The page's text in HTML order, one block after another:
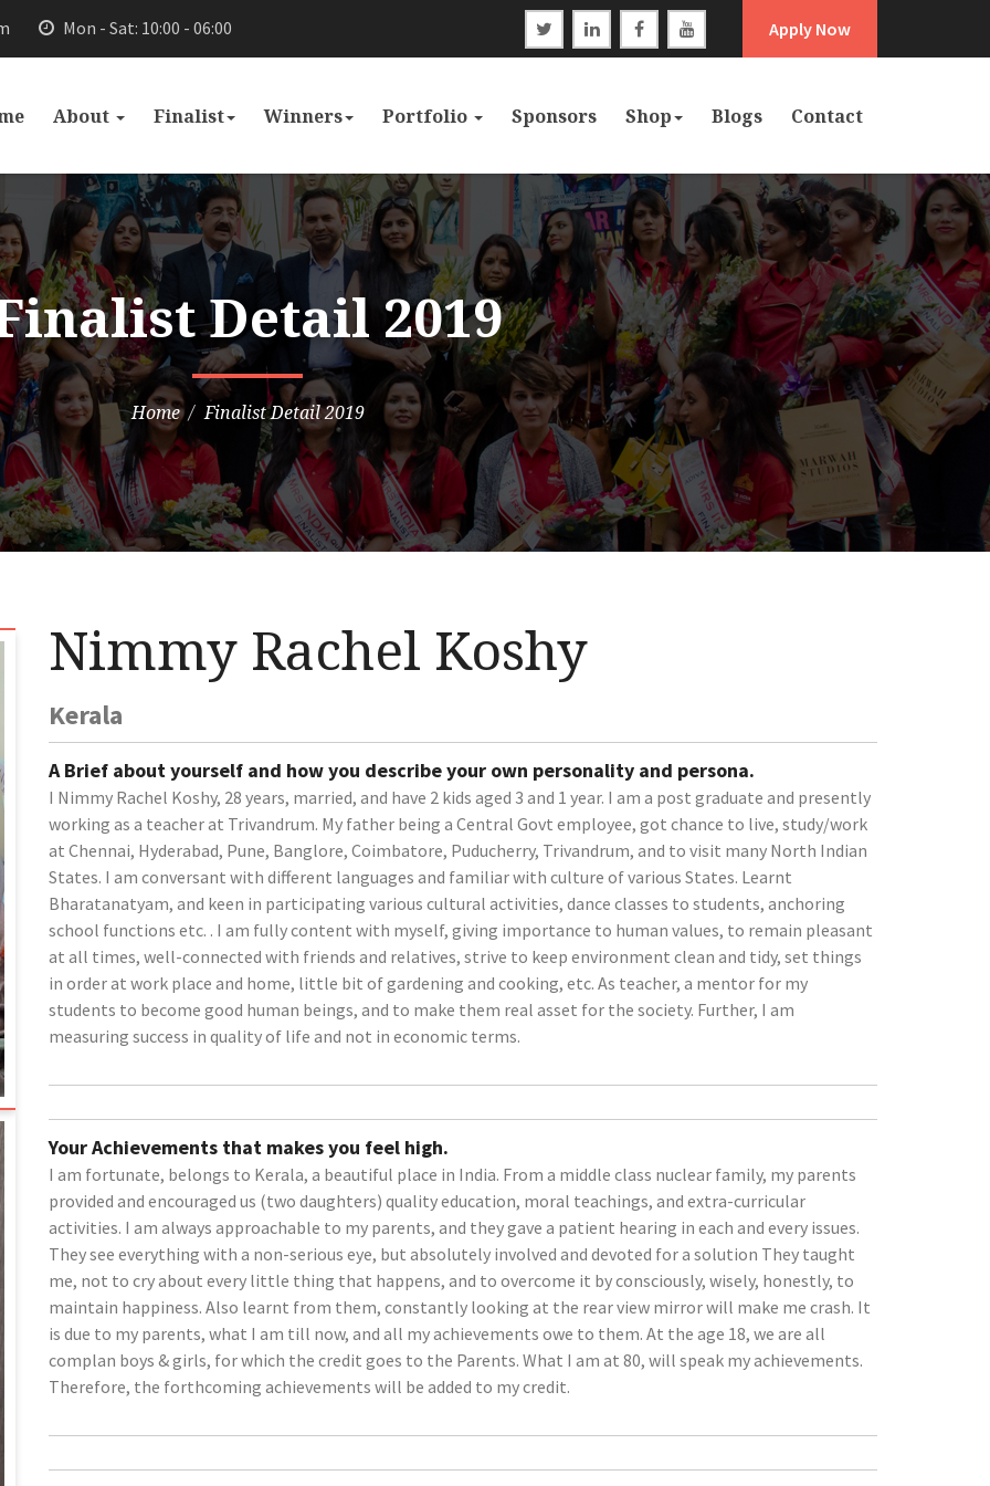
Mon - Sat: 10:00 - 06:00 Apply Now
About Finalist Winners Portfolio Sponsors Shop Blogs Contact
Detail 2019
Home Finalist Detail 2019
Nimmy Rachel Koshy
Kerala
A Brief about yourself and how you describe your own personality and persona.
I Nimmy Rachel Koshy, 28 years, married, and have 2 kids aged 3 and 1 year. I am a post graduate and presently
working as a teacher at Trivandrum. My father being a Central Govt employee, got chance to live, study/work
at Chennai, Hyderabad, Pune, Banglore, Coimbatore, Puducherry, Trivandrum, and to visit many North Indian
States. I am conversant with different languages and familiar with culture of various States. Learnt
Bharatanatyam, and keen in participating various cultural activities, dance classes to students, anchoring
school functions etc. . I am fully content with myself, giving importance to human values, to remain pleasant
at all times, well-connected with friends and relatives, strive to keep environment clean and tidy, set things
in order at work place and home, little bit of gardening and cooking, etc. As teacher, a mentor for my
students to become good human beings, and to make them real asset for the society. Further, I am
measuring success in quality of life and not in economic terms.
Your Achievements that makes you feel high.
I am fortunate, belongs to Kerala, a beautiful place in India. From a middle class nuclear family, my parents
provided and encouraged us (two daughters) quality education, moral teachings, and extra-curricular
activities. I am always approachable to my parents, and they gave a patient hearing in each and every issues.
They see everything with a non-serious eye, but absolutely involved and devoted for a solution They taught
me, not to cry about every little thing that happens, and to overcome it by consciously, wisely, honestly, to
maintain happiness. Also learnt from them, constantly looking at the rear view mirror will make me crash. It
is due to my parents, what I am till now, and all my achievements owe to them. At the age 18, we are all
complan boys & girls, for which the credit goes to the Parents. What I am at 80, will speak my achievements.
Therefore, the forthcoming achievements will be added to my credit.